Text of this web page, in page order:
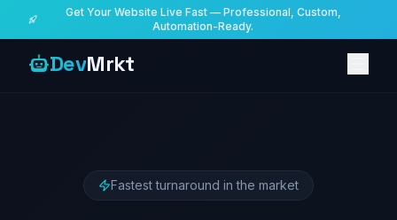
Get Your Website Live Fast — Professional, Custom,
Automation-Ready.
DevMrkt
Fastest turnaround in the market